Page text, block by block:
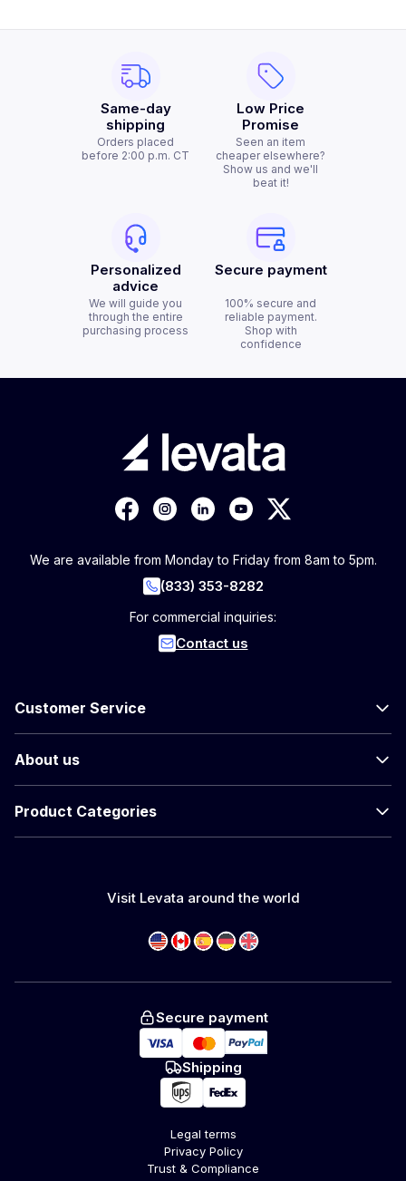
Same-day
shipping
Orders placed
before 2:00 p.m. CT
Low Price
Promise
Seen an item
cheaper elsewhere?
Show us and we'll
beat it!
Personalized
advice
We will guide you
through the entire
purchasing process
Secure payment
100% secure and
reliable payment.
Shop with
confidence
We are available from Monday to Friday from 8am to 5pm.
(833) 353-8282
For commercial inquiries:
Contact us
Customer Service
About us
Product Categories
Visit Levata around the world
Secure payment
Shipping
Legal terms
Privacy Policy
Trust & Compliance